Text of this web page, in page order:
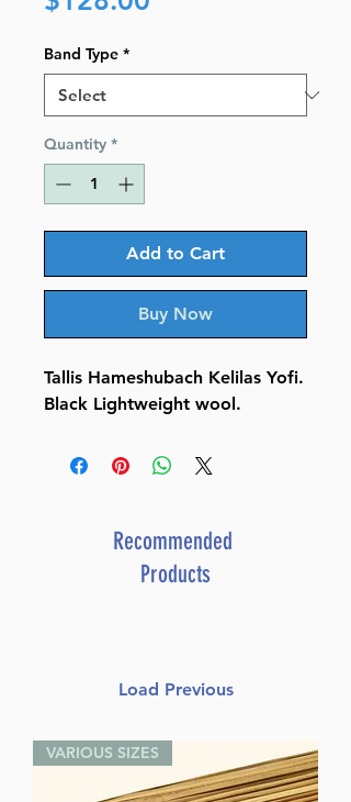
Band Type *
Quantity *
Add to Cart
Buy Now
Tallis Hameshubach Kelilas Yofi.
Black Lightweight wool.
Recommended
Products
Load Previous
VARIOUS SIZES